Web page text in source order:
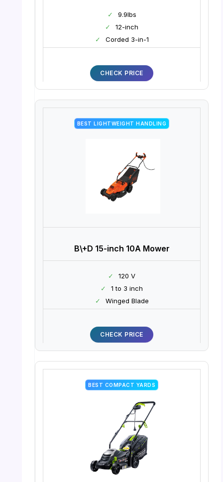
✓
9.9lbs
✓
12-inch
✓
Corded 3-in-1
CHECK PRICE
BEST LIGHTWEIGHT HANDLING
B\+D 15-inch 10A Mower
✓
120 V
✓
1 to 3 inch
✓
Winged Blade
CHECK PRICE
BEST COMPACT YARDS